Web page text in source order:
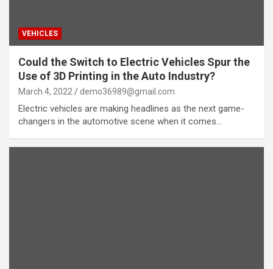
VEHICLES
Could the Switch to Electric Vehicles Spur the
Use of 3D Printing in the Auto Industry?
March 4, 2022 demo36989@gmail.com
Electric vehicles are making headlines as the next game-
changers in the automotive scene when it comes…